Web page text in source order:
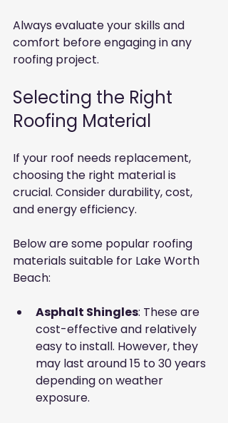
Always evaluate your skills and
comfort before engaging in any
roofing project.
Selecting the Right
Roofing Material
If your roof needs replacement,
choosing the right material is
crucial. Consider durability, cost,
and energy efficiency.
Below are some popular roofing
materials suitable for Lake Worth
Beach:
Asphalt Shingles: These are
cost-effective and relatively
easy to install. However, they
may last around 15 to 30 years
depending on weather
exposure.